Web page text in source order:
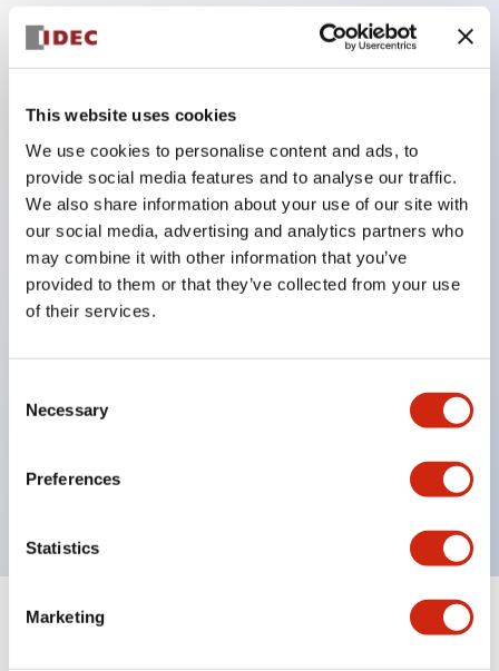
This website uses cookies
We use cookies to personalise content and ads, to
provide social media features and to analyse our traffic.
We also share information about your use of our site with
our social media, advertising and analytics partners who
may combine it with other information that you’ve
provided to them or that they’ve collected from your use
of their services.
Selection
Necessary
Preferences
Statistics
Marketing
Key Features
Finger safe (IP20) screw terminals ornow push-in
terminals,
Accept ring, fork or ferrule terminals and bare
wires,
All E-Stops meet EN418 (IEC compliant, positive
action),
marked,
UL Type 4X, IP65, 600V/10A contacts with a wide
operating range from 5mA at 3V AC/DC to 10A at
Specifications Expand All+